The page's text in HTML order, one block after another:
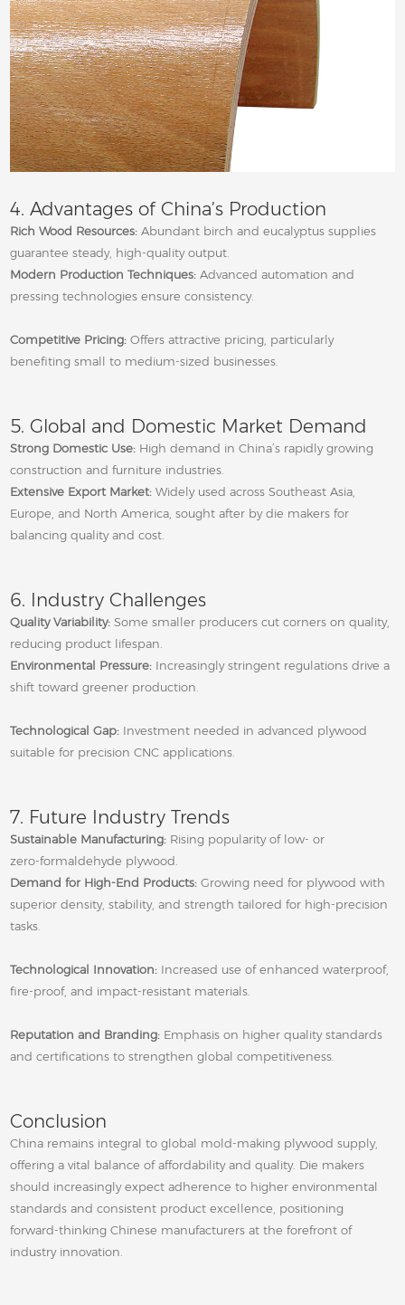
4. Advantages of China’s Production
Rich Wood Resources: Abundant birch and eucalyptus supplies
guarantee steady, high‑quality output.
Modern Production Techniques: Advanced automation and
pressing technologies ensure consistency.
Competitive Pricing: Offers attractive pricing, particularly
benefiting small to medium‑sized businesses.
5. Global and Domestic Market Demand
Strong Domestic Use: High demand in China’s rapidly growing
construction and furniture industries.
Extensive Export Market: Widely used across Southeast Asia,
Europe, and North America, sought after by die makers for
balancing quality and cost.
6. Industry Challenges
Quality Variability: Some smaller producers cut corners on quality,
reducing product lifespan.
Environmental Pressure: Increasingly stringent regulations drive a
shift toward greener production.
Technological Gap: Investment needed in advanced plywood
suitable for precision CNC applications.
7. Future Industry Trends
Sustainable Manufacturing: Rising popularity of low‑ or
zero‑formaldehyde plywood.
Demand for High‑End Products: Growing need for plywood with
superior density, stability, and strength tailored for high‑precision
tasks.
Technological Innovation: Increased use of enhanced waterproof,
fire‑proof, and impact‑resistant materials.
Reputation and Branding: Emphasis on higher quality standards
and certifications to strengthen global competitiveness.
Conclusion
China remains integral to global mold‑making plywood supply,
offering a vital balance of affordability and quality. Die makers
should increasingly expect adherence to higher environmental
standards and consistent product excellence, positioning
forward‑thinking Chinese manufacturers at the forefront of
industry innovation.